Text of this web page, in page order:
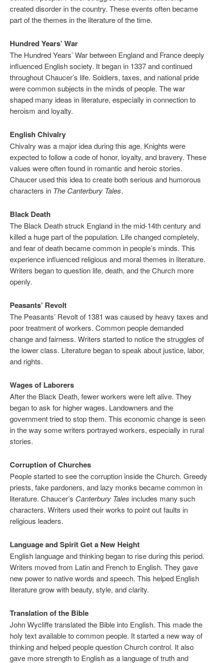
created disorder in the country. These events often became
part of the themes in the literature of the time.
Hundred Years’ War
The Hundred Years’ War between England and France deeply
influenced English society. It began in 1337 and continued
throughout Chaucer’s life. Soldiers, taxes, and national pride
were common subjects in the minds of people. The war
shaped many ideas in literature, especially in connection to
heroism and loyalty.
English Chivalry
Chivalry was a major idea during this age. Knights were
expected to follow a code of honor, loyalty, and bravery. These
values were often found in romantic and heroic stories.
Chaucer used this idea to create both serious and humorous
characters in The Canterbury Tales.
Black Death
The Black Death struck England in the mid-14th century and
killed a huge part of the population. Life changed completely,
and fear of death became common in people’s minds. This
experience influenced religious and moral themes in literature.
Writers began to question life, death, and the Church more
openly.
Peasants’ Revolt
The Peasants’ Revolt of 1381 was caused by heavy taxes and
poor treatment of workers. Common people demanded
change and fairness. Writers started to notice the struggles of
the lower class. Literature began to speak about justice, labor,
and rights.
Wages of Laborers
After the Black Death, fewer workers were left alive. They
began to ask for higher wages. Landowners and the
government tried to stop them. This economic change is seen
in the way some writers portrayed workers, especially in rural
stories.
Corruption of Churches
People started to see the corruption inside the Church. Greedy
priests, fake pardoners, and lazy monks became common in
literature. Chaucer’s Canterbury Tales includes many such
characters. Writers used their works to point out faults in
religious leaders.
Language and Spirit Get a New Height
English language and thinking began to rise during this period.
Writers moved from Latin and French to English. They gave
new power to native words and speech. This helped English
literature grow with beauty, style, and clarity.
Translation of the Bible
John Wycliffe translated the Bible into English. This made the
holy text available to common people. It started a new way of
thinking and helped people question Church control. It also
gave more strength to English as a language of truth and